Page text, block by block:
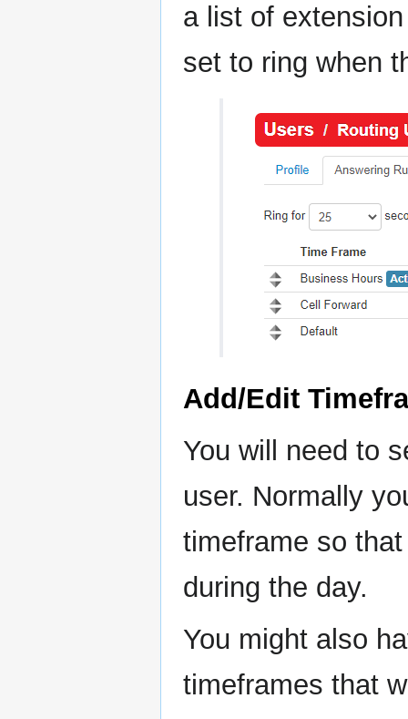
a list of
set to ring when
Add/Edit
You will need to
user. Normally
timeframe so
during the day.
You might also
timeframes that